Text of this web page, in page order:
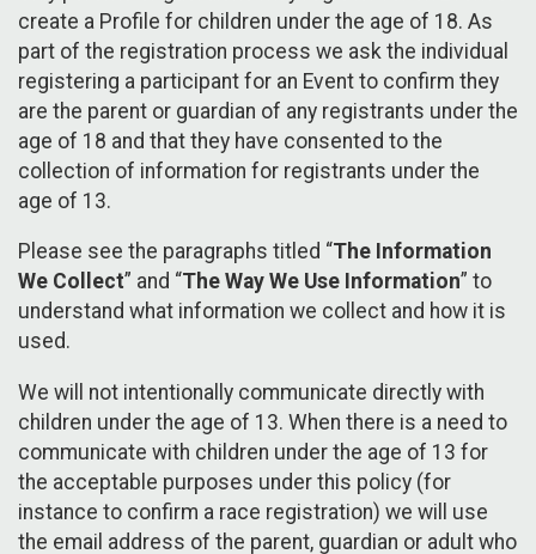
create a Profile for children under the age of 18. As
part of the registration process we ask the individual
registering a participant for an Event to confirm they
are the parent or guardian of any registrants under the
age of 18 and that they have consented to the
collection of information for registrants under the
age of 13.
Please see the paragraphs titled “The Information
We Collect” and “The Way We Use Information” to
understand what information we collect and how it is
used.
We will not intentionally communicate directly with
children under the age of 13. When there is a need to
communicate with children under the age of 13 for
the acceptable purposes under this policy (for
instance to confirm a race registration) we will use
the email address of the parent, guardian or adult who